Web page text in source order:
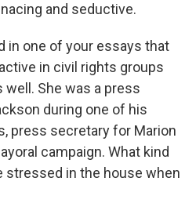
and seductive.
in one of your essays that
in civil rights groups
well. She was a press
during one of his
press secretary for Marion
campaign. What kind
stressed in the house when